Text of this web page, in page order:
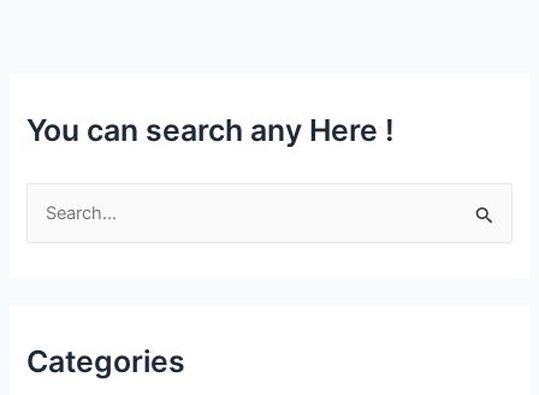
You can search any Here !
h
Categories